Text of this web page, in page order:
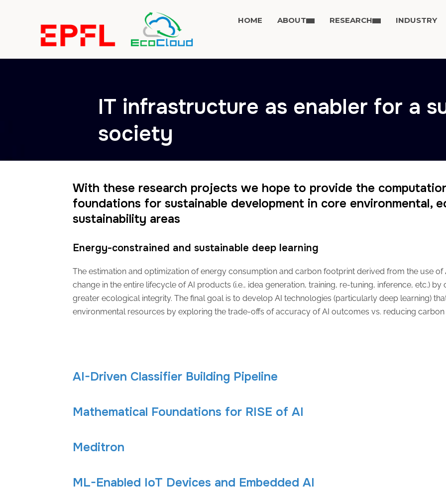
HOME ABOUT RESEARCH INDUSTRY
IT infrastructure as enabler for a
society
With these research projects we hope to provide the
foundations for sustainable development in core environmental,
sustainability areas
Energy-constrained and sustainable deep learning
The estimation and optimization of energy consumption and carbon footprint derived from the use of
change in the entire lifecycle of AI products (i.e., idea generation, training, re-tuning, inference, etc.)
greater ecological integrity. The final goal is to develop AI technologies (particularly deep learning)
environmental resources by exploring the trade-offs of accuracy of AI outcomes vs. reducing
AI-Driven Classifier Building Pipeline
Mathematical Foundations for RISE of AI
Meditron
ML-Enabled IoT Devices and Embedded AI